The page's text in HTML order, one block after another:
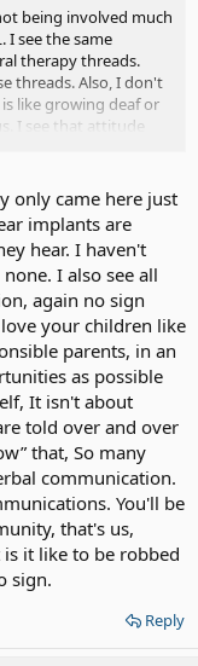
being involved much
I see the same
therapy threads.
threads. Also, I don't
like growing deaf or
I see that attitude
All they ask about
tired of it, to be
only came here just
implants are
hear. I haven't
I also see all
again no sign
your children like
parents, in an
as possible
It isn't about
told over and over
that, So many
communication.
You'll be
that's us,
it like to be robbed
sign.
Reply